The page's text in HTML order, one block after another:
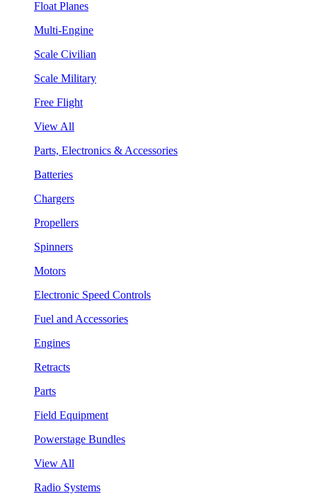
Float Planes
Multi-Engine
Scale Civilian
Scale Military
Free Flight
View All
Parts, Electronics & Accessories
Batteries
Chargers
Propellers
Spinners
Motors
Electronic Speed Controls
Fuel and Accessories
Engines
Retracts
Parts
Field Equipment
Powerstage Bundles
View All
Radio Systems